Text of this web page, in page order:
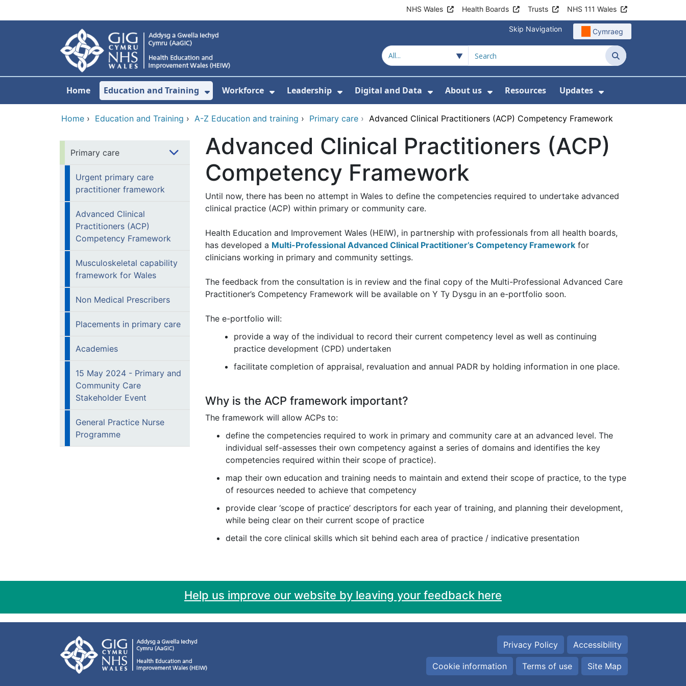
NHS Wales Health Boards Trusts NHS 111 Wales
Skip Navigation Cymraeg
Search
Home Education and Training
Show Submenu For Education and Training
Workforce
Show Submenu For Workforce
Leadership
Show Submenu For Leadership
Digital and Data
Show Submenu For Digital and Data
About us
Show Submenu For About us
Resources Updates
Show Submenu
Home › Education and Training › A-Z Education and training › Primary care › Advanced Clinical Practitioners (ACP) Competency Framework
Primary care
Urgent primary care
practitioner framework
Advanced Clinical
Practitioners (ACP)
Competency Framework
Musculoskeletal capability
framework for Wales
Non Medical Prescribers
Placements in primary care
Academies
15 May 2024 - Primary and
Community Care
Stakeholder Event
General Practice Nurse
Programme
Advanced Clinical Practitioners (ACP)
Competency Framework
Until now, there has been no attempt in Wales to define the competencies required to undertake advanced
clinical practice (ACP) within primary or community care.
Health Education and Improvement Wales (HEIW), in partnership with professionals from all health boards,
has developed a Multi-Professional Advanced Clinical Practitioner’s Competency Framework for
clinicians working in primary and community settings.
The feedback from the consultation is in review and the final copy of the Multi-Professional Advanced Care
Practitioner’s Competency Framework will be available on Y Ty Dysgu in an e-portfolio soon.
The e-portfolio will:
provide a way of the individual to record their current competency level as well as continuing
practice development (CPD) undertaken
facilitate completion of appraisal, revaluation and annual PADR by holding information in one place.
Why is the ACP framework important?
The framework will allow ACPs to:
define the competencies required to work in primary and community care at an advanced level. The
individual self-assesses their own competency against a series of domains and identifies the key
competencies required within their scope of practice).
map their own education and training needs to maintain and extend their scope of practice, to the type
of resources needed to achieve that competency
provide clear ‘scope of practice’ descriptors for each year of training, and planning their development,
while being clear on their current scope of practice
detail the core clinical skills which sit behind each area of practice / indicative presentation
Help us improve our website by leaving your feedback here
Privacy Policy Accessibility
Cookie information Terms of use Site Map